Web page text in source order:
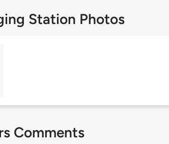
Station Photos
Comments